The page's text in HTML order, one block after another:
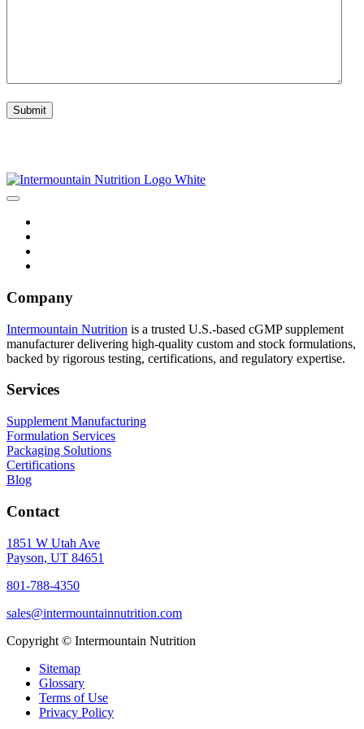
Submit
Company
Intermountain Nutrition is a trusted U.S.-based cGMP supplement
manufacturer delivering high-quality custom and stock formulations,
backed by rigorous testing, certifications, and regulatory expertise.
Services
Supplement Manufacturing
Formulation Services
Packaging Solutions
Certifications
Blog
Contact
1851 W Utah Ave
Payson, UT 84651
801-788-4350
sales@intermountainnutrition.com
Copyright © Intermountain Nutrition
Sitemap
Glossary
Terms of Use
Privacy Policy